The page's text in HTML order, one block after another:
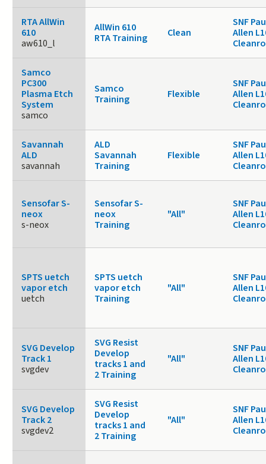
RTA AllWin
610
aw610_l
AllWin 610
RTA Training
Clean
SNF
Allen
Samco
PC300
Plasma Etch
System
samco
Samco
Training
Flexible
SNF
Allen
Savannah
ALD
savannah
ALD
Savannah
Training
Flexible
SNF
Allen
Sensofar S-
neox
s-neox
Sensofar S-
neox
Training
"All"
SNF
Allen
SPTS uetch
vapor etch
uetch
SPTS uetch
vapor etch
Training
"All"
SNF
Allen
SVG Develop
Track 1
svgdev
SVG Resist
Develop
tracks 1 and
2 Training
"All"
SNF
Allen
SVG Develop
Track 2
svgdev2
SVG Resist
Develop
tracks 1 and
2 Training
"All"
SNF
Allen